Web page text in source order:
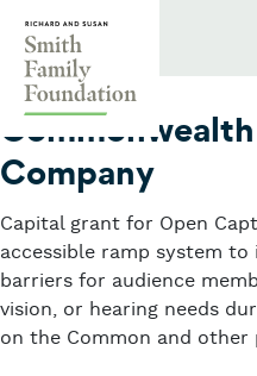
2022
Company
Capital grant for Open
accessible ramp system to
barriers for audience
vision, or hearing needs
on the Common and other